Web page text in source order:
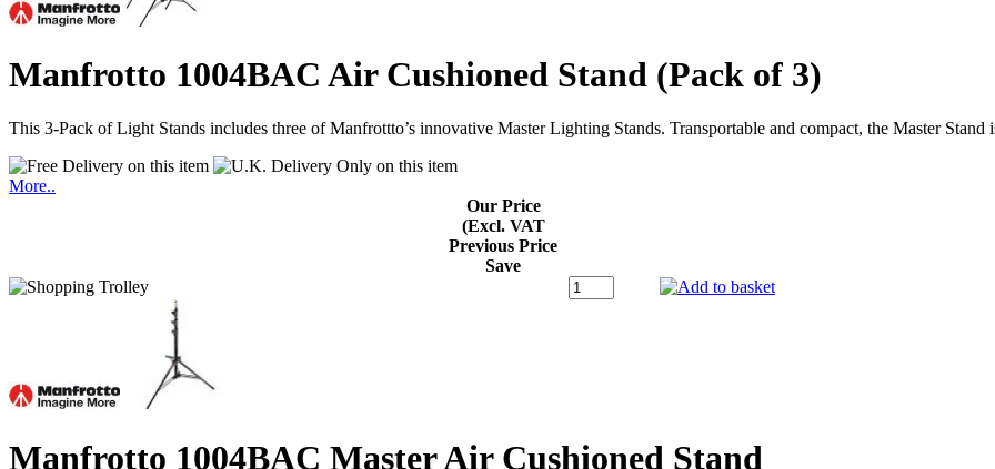
Manfrotto 1004BAC Air Cushioned Stand (Pack of 3)
This 3-Pack of Light Stands includes three of Manfrottto’s innovative Master Lighting Stands. Transportable and compact, the Master
More..
Our Price
(Excl. VAT
Previous Price
Save
Manfrotto 1004BAC Master Air Cushioned Stand